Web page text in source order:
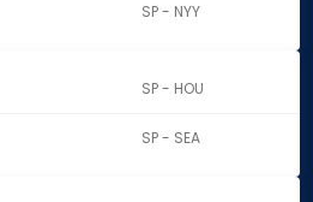
SP - NYY
SP - HOU
SP - SEA